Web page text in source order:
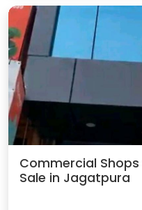
Commercial
Sale in Jagatpura